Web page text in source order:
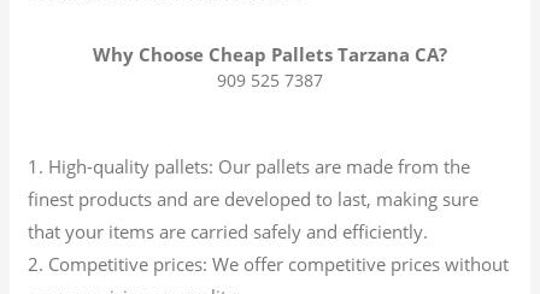
Why Choose Cheap Pallets Tarzana CA?
909 525 7387
1. High-quality pallets: Our pallets are made from the
finest products and are developed to last, making sure
that your items are carried safely and efficiently.
2. Competitive prices: We offer competitive prices without